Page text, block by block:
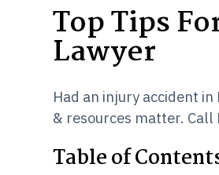
Top Tips
Lawyer
Had an injury accident
& resources matter.
Table of